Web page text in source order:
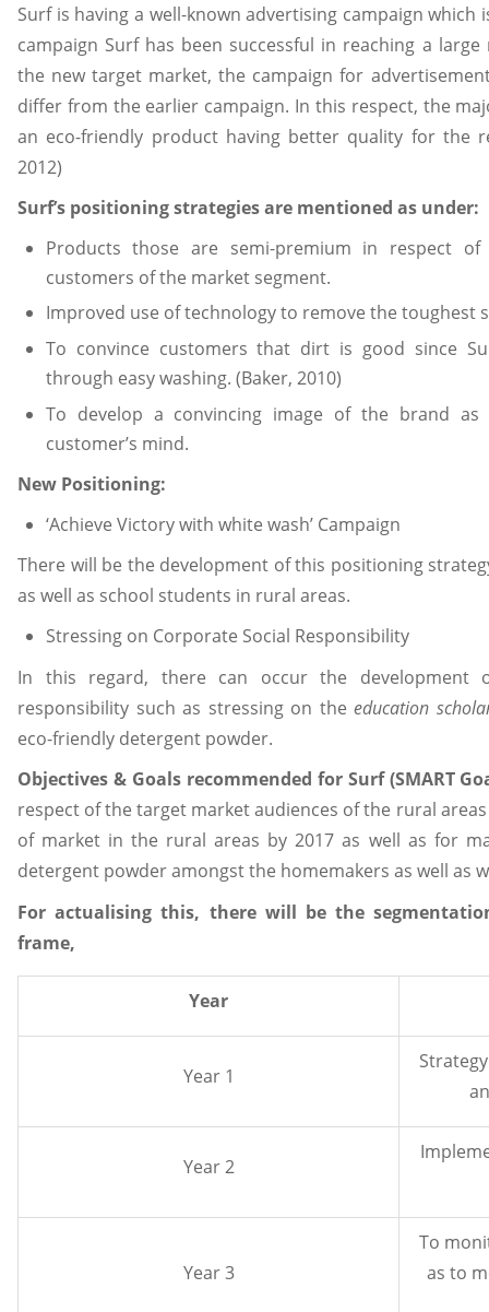
Surf is having a well-known advertising campaign which
campaign Surf has been successful in reaching a
the new target market, the campaign for
differ from the earlier campaign. In this respect, the
an eco-friendly product having better quality for the
2012)
Surf’s positioning strategies are mentioned as under:
Products those are semi-premium in respect
customers of the market segment.
Improved use of technology to remove the toughest
To convince customers that dirt is good since
through easy washing. (Baker, 2010)
To develop a convincing image of the brand
customer’s mind.
New Positioning:
‘Achieve Victory with white wash’ Campaign
There will be the development of this positioning
as well as school students in rural areas.
Stressing on Corporate Social Responsibility
In this regard, there can occur the development
responsibility such as stressing on the education
eco-friendly detergent powder.
Objectives & Goals recommended for Surf (SMART
respect of the target market audiences of the rural
of market in the rural areas by 2017 as well as for
detergent powder amongst the homemakers as well as
For actualising this, there will be the
frame,
Year
Year 1
Year 2
Year 3
To
as to